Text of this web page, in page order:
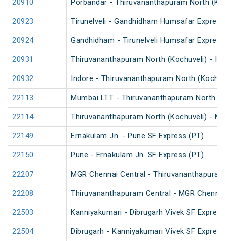
20910 Porbandar - Thiruvananthapuram North
20923 Tirunelveli - Gandhidham Humsafar
20924 Gandhidham - Tirunelveli Humsafar Express
20931 Thiruvananthapuram North (Kochuveli) -
20932 Indore - Thiruvananthapuram North
22113 Mumbai LTT - Thiruvananthapuram North
22114 Thiruvananthapuram North (Kochuveli) -
22149 Ernakulam Jn. - Pune SF Express (PT)
22150 Pune - Ernakulam Jn. SF Express (PT)
22207 MGR Chennai Central -
22208 Thiruvananthapuram Central - MGR
22503 Kanniyakumari - Dibrugarh Vivek SF
22504 Dibrugarh - Kanniyakumari Vivek SF